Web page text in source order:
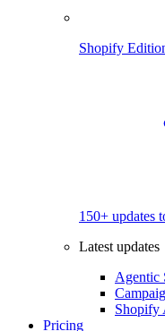
Shopify
150+ updates
Latest updates
Agentic
Shopify
Pricing